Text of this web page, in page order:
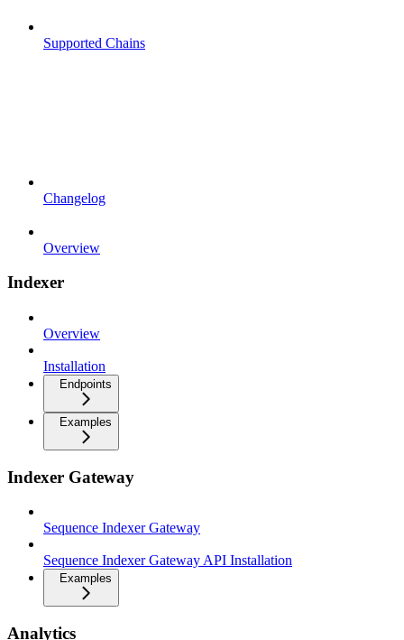
Supported Chains
Changelog
Overview
Indexer
Overview
Installation
Endpoints
Examples
Indexer Gateway
Sequence Indexer Gateway
Sequence Indexer Gateway API Installation
Examples
Analytics